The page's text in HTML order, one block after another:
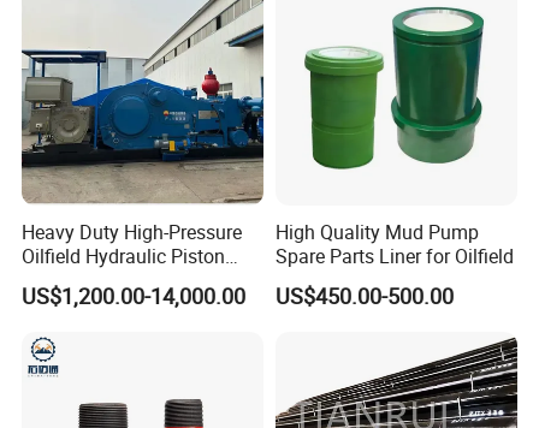
Heavy Duty High-Pressure
Oilfield Hydraulic Piston
Mud Pump for Deep Well
Horizontal Drilling
US$1,200.00-14,000.00
High Quality Mud Pump
Spare Parts Liner for Oilfield
US$450.00-500.00